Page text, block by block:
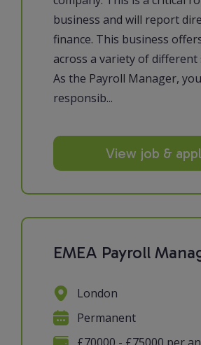
business and will report
finance. This business
across a variety of different
As the Payroll Manager,
responsib...
View job &
EMEA Payroll
London
Permanent